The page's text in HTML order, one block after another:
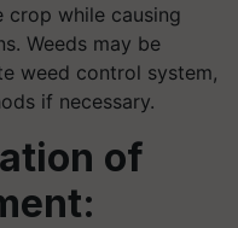
crop while causing
Weeds may be
weed control system,
if necessary.
of